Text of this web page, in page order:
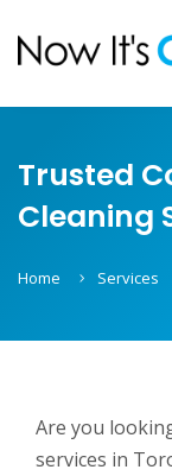
Trusted
Cleaning
Home Services
Are you
services in